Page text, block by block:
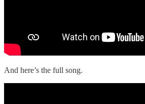
And here’s the full song.